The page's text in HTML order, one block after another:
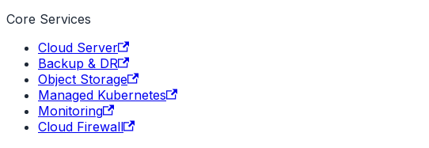
Core Services
Cloud Server
Backup & DR
Object Storage
Managed Kubernetes
Monitoring
Cloud Firewall